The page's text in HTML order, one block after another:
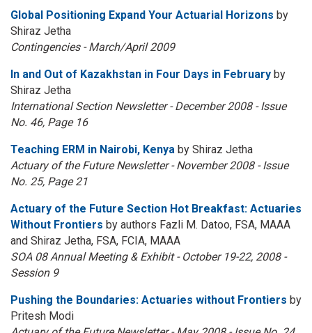
Global Positioning Expand Your Actuarial Horizons by
Shiraz Jetha
Contingencies - March/April 2009
In and Out of Kazakhstan in Four Days in February by
Shiraz Jetha
International Section Newsletter - December 2008 - Issue
No. 46, Page 16
Teaching ERM in Nairobi, Kenya by Shiraz Jetha
Actuary of the Future Newsletter - November 2008 - Issue
No. 25, Page 21
Actuary of the Future Section Hot Breakfast: Actuaries
Without Frontiers by authors Fazli M. Datoo, FSA, MAAA
and Shiraz Jetha, FSA, FCIA, MAAA
SOA 08 Annual Meeting & Exhibit - October 19-22, 2008 -
Session 9
Pushing the Boundaries: Actuaries without Frontiers by
Pritesh Modi